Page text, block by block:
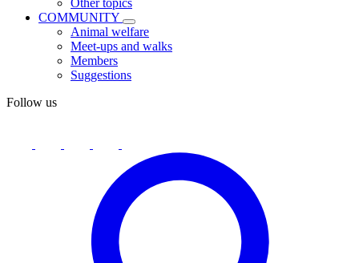
Other topics
COMMUNITY
Animal welfare
Meet-ups and walks
Members
Suggestions
Follow us